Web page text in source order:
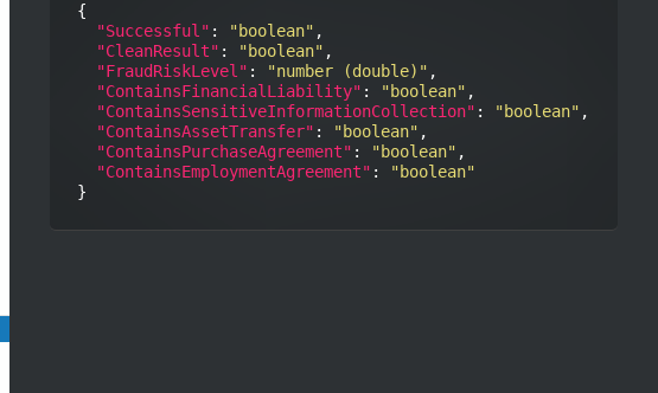
{
"Successful" : "boolean" ,
"CleanResult" : "boolean" ,
"FraudRiskLevel" : "number (double)" ,
"ContainsFinancialLiability" : "boolean" ,
"ContainsSensitiveInformationCollection" : "boolean" ,
"ContainsAssetTransfer" : "boolean" ,
"ContainsPurchaseAgreement" : "boolean" ,
"ContainsEmploymentAgreement" :
"boolean"